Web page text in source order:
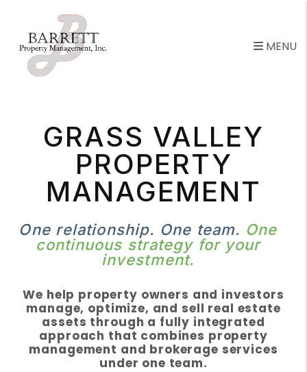
MENU
GRASS VALLEY
PROPERTY
MANAGEMENT
One relationship. One team. One
continuous strategy for your
investment.
We help property owners and investors
manage, optimize, and sell real estate
assets through a fully integrated
approach that combines property
management and brokerage services
under one team.